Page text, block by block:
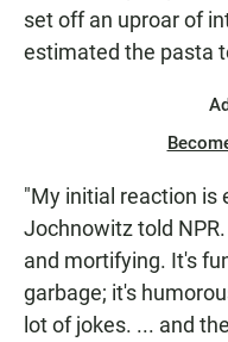
set off an uproar of
estimated the pasta
"My initial reaction is
Jochnowitz told
and mortifying. It's
garbage; it's
lot of jokes. ... and